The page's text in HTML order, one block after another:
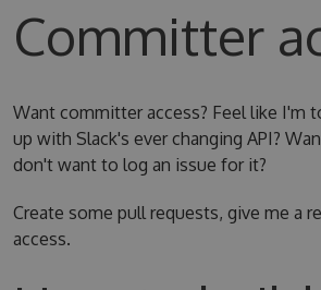
Committer
Want committer access? Feel like I'm
up with Slack's ever changing API?
don't want to log an issue for it?
Create some pull requests, give me a
access.